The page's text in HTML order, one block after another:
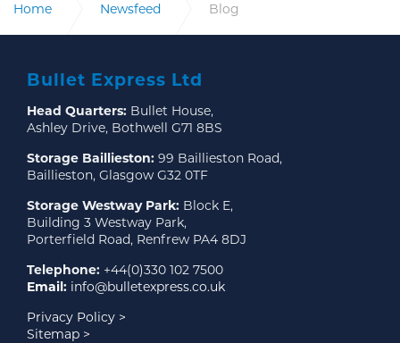
Home Newsfeed Blog
Bullet Express Ltd
Head Quarters: Bullet House,
Ashley Drive, Bothwell G71 8BS
Storage Baillieston: 99 Baillieston Road,
Baillieston, Glasgow G32 0TF
Storage Westway Park: Block E,
Building 3 Westway Park,
Porterfield Road, Renfrew PA4 8DJ
Telephone: +44(0)330 102 7500
Email: info@bulletexpress.co.uk
Privacy Policy >
Sitemap >